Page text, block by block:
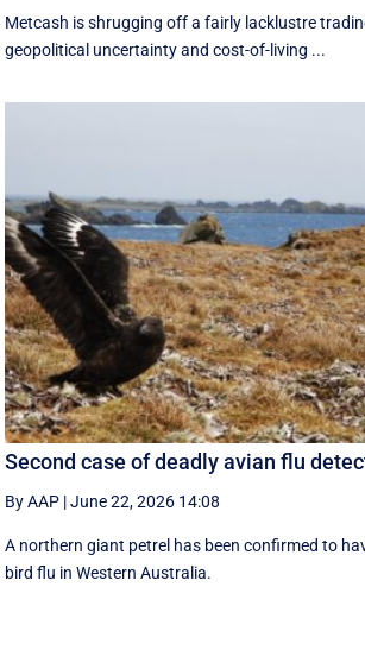
Metcash is shrugging off a fairly lacklustre
geopolitical uncertainty and cost-of-living ...
Second case of deadly avian flu
By AAP |June 22, 2026 14:08
A northern giant petrel has been confirmed to
bird flu in Western Australia.